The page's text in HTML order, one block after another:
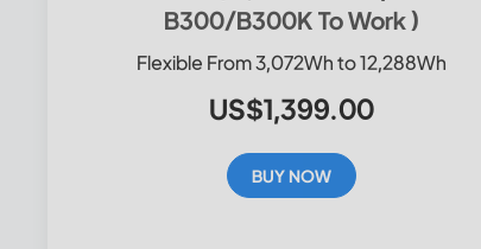
B300/B300K To Work )
Flexible From 3,072Wh to 12,288Wh
US$1,399.00
BUY NOW